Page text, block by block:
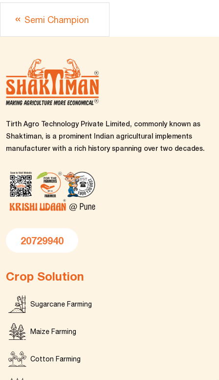
Semi Champion
Tirth Agro Technology Private Limited, commonly known as
Shaktiman, is a prominent Indian agricultural implements
manufacturer with a rich history spanning over two decades.
20729940
Crop Solution
Sugarcane Farming
Maize Farming
Cotton Farming